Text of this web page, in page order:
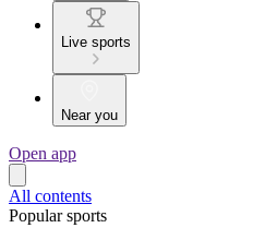
Live sports
Near you
Open app
All contents
Popular sports